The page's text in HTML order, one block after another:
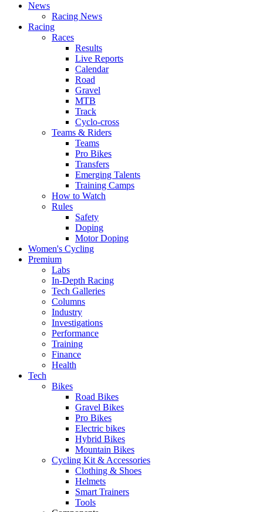
News
Racing News
Racing
Races
Results
Live Reports
Calendar
Road
Gravel
MTB
Track
Cyclo-cross
Teams & Riders
Teams
Pro Bikes
Transfers
Emerging Talents
Training Camps
How to Watch
Rules
Safety
Doping
Motor Doping
Women's Cycling
Premium
Labs
In-Depth Racing
Tech Galleries
Columns
Industry
Investigations
Performance
Training
Finance
Health
Tech
Bikes
Road Bikes
Gravel Bikes
Pro Bikes
Electric bikes
Hybrid Bikes
Mountain Bikes
Cycling Kit & Accessories
Clothing & Shoes
Helmets
Smart Trainers
Tools